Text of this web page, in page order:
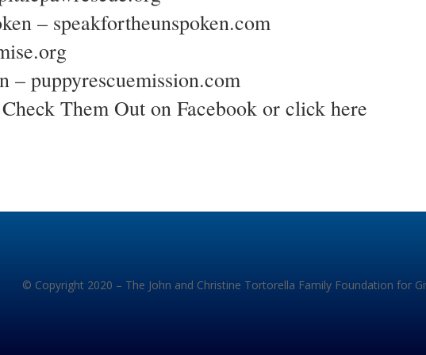
– speakfortheunspoken.com
–puppyrescuemission.com
Them Out on Facebook orclick here
© Copyright 2020 – The John and Christine Tortorella Family Foundation for